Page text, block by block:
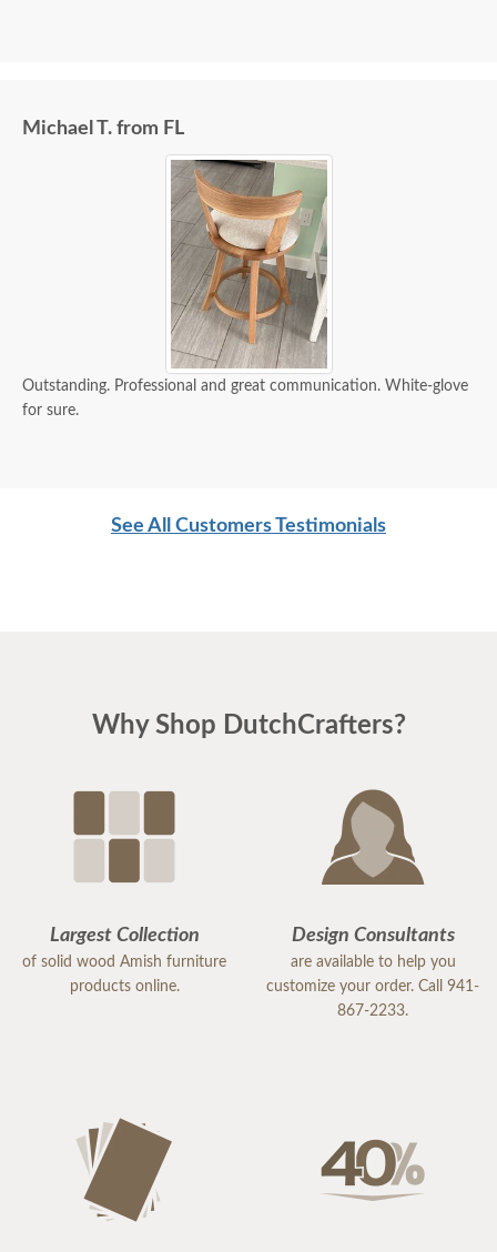
Michael T. from FL
Outstanding. Professional and great communication. White-glove
for sure.
See All Customers Testimonials
Why Shop DutchCrafters?
Largest Collection
of solid wood Amish furniture
products online.
Design Consultants
are available to help you
customize your order. Call 941-
867-2233.